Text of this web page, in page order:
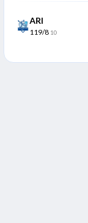
ARI
119/8 10